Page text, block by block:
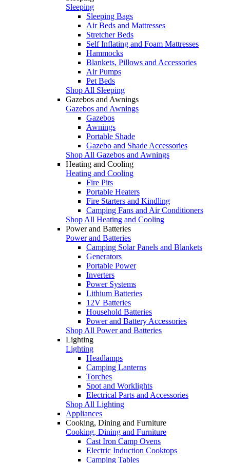
Sleeping
Sleeping Bags
Air Beds and Mattresses
Stretcher Beds
Self Inflating and Foam Mattresses
Hammocks
Blankets, Pillows and Accessories
Air Pumps
Pet Beds
Shop All Sleeping
Gazebos and Awnings
Gazebos and Awnings
Gazebos
Awnings
Portable Shade
Gazebo and Shade Accessories
Shop All Gazebos and Awnings
Heating and Cooling
Heating and Cooling
Fire Pits
Portable Heaters
Fire Starters and Kindling
Camping Fans and Air Conditioners
Shop All Heating and Cooling
Power and Batteries
Power and Batteries
Camping Solar Panels and Blankets
Generators
Portable Power
Inverters
Power Systems
Lithium Batteries
12V Batteries
Household Batteries
Power and Battery Accessories
Shop All Power and Batteries
Lighting
Lighting
Headlamps
Camping Lanterns
Torches
Spot and Worklights
Electrical Parts and Accessories
Shop All Lighting
Appliances
Cooking, Dining and Furniture
Cooking, Dining and Furniture
Cast Iron Camp Ovens
Electric Induction Cooktops
Camping Tables